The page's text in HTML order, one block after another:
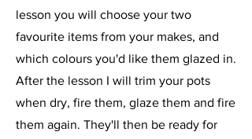
lesson you will choose your two
favourite items from your makes, and
which colours you'd like them glazed in.
After the lesson I will trim your pots
when dry, fire them, glaze them and fire
them again. They'll then be ready for